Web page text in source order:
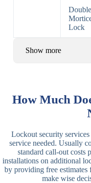
Double
Lock
Show more
Locks
Lever
Locks
3
How Much
Lockout security
service needed. Usually
standard call-out costs
installations on additional
by providing free estimates
make wise